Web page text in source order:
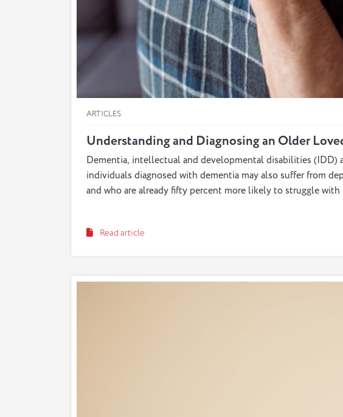
ARTICLES
Understanding and Diagnosing an Older
Dementia, intellectual and developmental disabilities
individuals diagnosed with dementia may also suffer from
and who are already fifty percent more likely to struggle
Read article